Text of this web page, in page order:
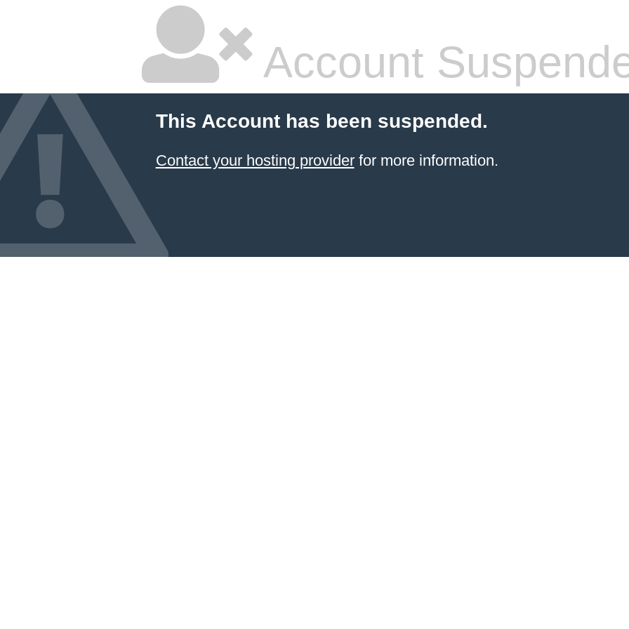
Account
This Account has been suspended.
Contact your hosting providerfor more information.